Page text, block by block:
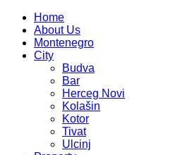
Home
About Us
Montenegro
City
Budva
Bar
Herceg Novi
Kolašin
Kotor
Tivat
Ulcinj